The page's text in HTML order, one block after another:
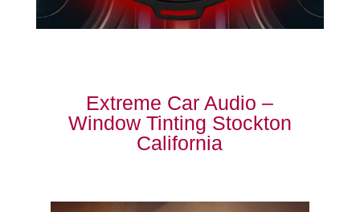
Extreme Car Audio –
Window Tinting Stockton
California